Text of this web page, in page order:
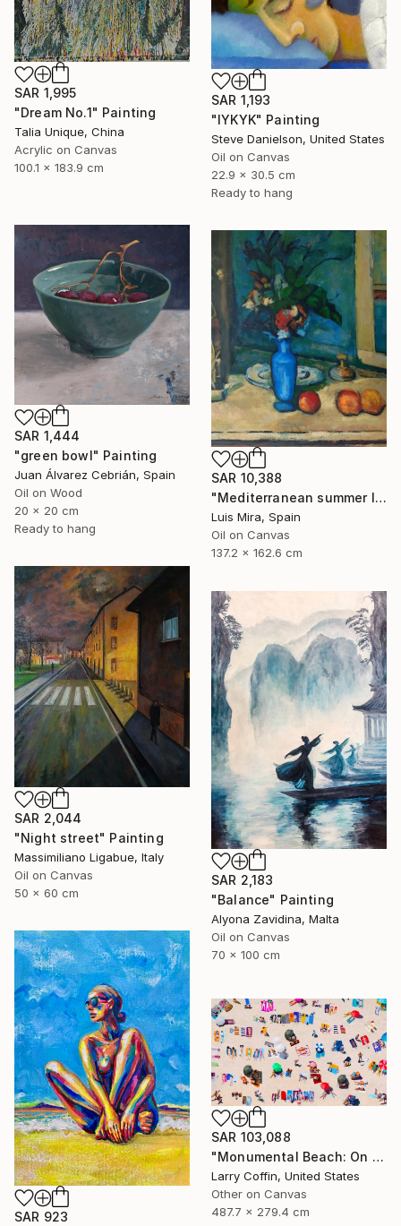
SAR 1,995
"Dream No.1" Painting
Talia Unique, China
Acrylic on Canvas
100.1 x 183.9 cm
SAR 1,193
"IYKYK" Painting
Steve Danielson, United States
Oil on Canvas
22.9 x 30.5 cm
Ready to hang
SAR 1,444
"green bowl" Painting
Juan Álvarez Cebrián, Spain
Oil on Wood
20 x 20 cm
Ready to hang
SAR 10,388
"Mediterranean summer I" Painting
Luis Mira, Spain
Oil on Canvas
137.2 x 162.6 cm
SAR 2,044
"Night street" Painting
Massimiliano Ligabue, Italy
Oil on Canvas
50 x 60 cm
SAR 2,183
"Balance" Painting
Alyona Zavidina, Malta
Oil on Canvas
70 x 100 cm
SAR 923
SAR 103,088
"Monumental Beach: On four canvases :Limited Edition 1of 3" Painting
Larry Coffin, United States
Other on Canvas
487.7 x 279.4 cm